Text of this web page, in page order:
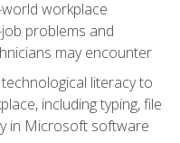
workplace
problems and
may encounter
literacy to
including typing, file
in Microsoft software